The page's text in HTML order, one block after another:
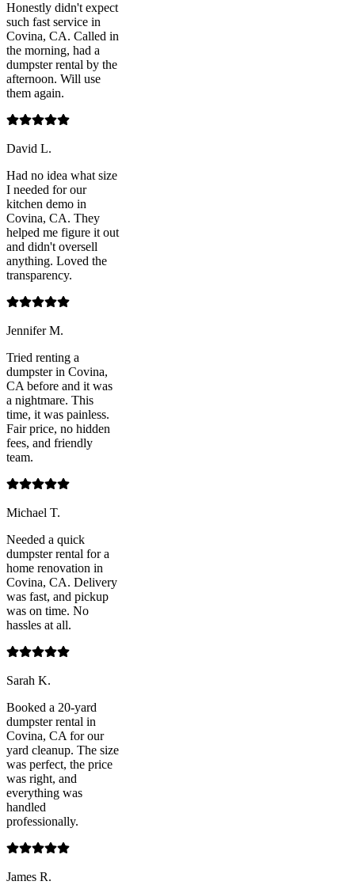
Honestly didn't expect
such fast service in
Covina, CA. Called in
the morning, had a
dumpster rental by the
afternoon. Will use
them again.
David L.
Had no idea what size
I needed for our
kitchen demo in
Covina, CA. They
helped me figure it out
and didn't oversell
anything. Loved the
transparency.
Jennifer M.
Tried renting a
dumpster in Covina,
CA before and it was
a nightmare. This
time, it was painless.
Fair price, no hidden
fees, and friendly
team.
Michael T.
Needed a quick
dumpster rental for a
home renovation in
Covina, CA. Delivery
was fast, and pickup
was on time. No
hassles at all.
Sarah K.
Booked a 20-yard
dumpster rental in
Covina, CA for our
yard cleanup. The size
was perfect, the price
was right, and
everything was
handled
professionally.
James R.